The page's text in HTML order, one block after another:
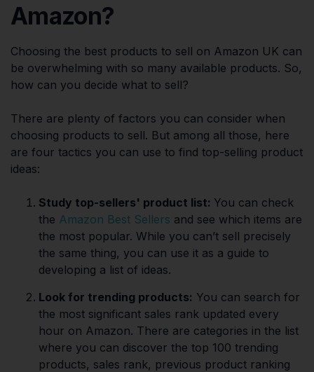
Amazon?
Choosing the best products to sell on Amazon UK can
be overwhelming with so many available products. So,
how can you decide what to sell?
There are plenty of factors you can consider when
choosing products to sell. But among all those, here
are four tactics you can use to find top-selling product
ideas:
Study top-sellers' product list: You can check
the Amazon Best Sellers and see which items are
the most popular. While you can’t sell precisely
the same thing, you can use it as a guide to
developing a list of ideas.
Look for trending products: You can search for
the most significant sales rank updated every
hour on Amazon. There are categories in the list
where you can discover the top 100 trending
products, sales rank, previous product ranking